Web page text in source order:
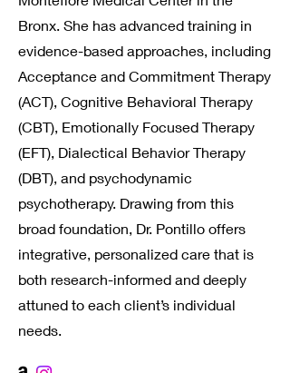
Bronx. She has advanced training in
evidence-based approaches, including
Acceptance and Commitment Therapy
(ACT), Cognitive Behavioral Therapy
(CBT), Emotionally Focused Therapy
(EFT), Dialectical Behavior Therapy
(DBT), and psychodynamic
psychotherapy. Drawing from this
broad foundation, Dr. Pontillo offers
integrative, personalized care that is
both research-informed and deeply
attuned to each client’s individual
needs.